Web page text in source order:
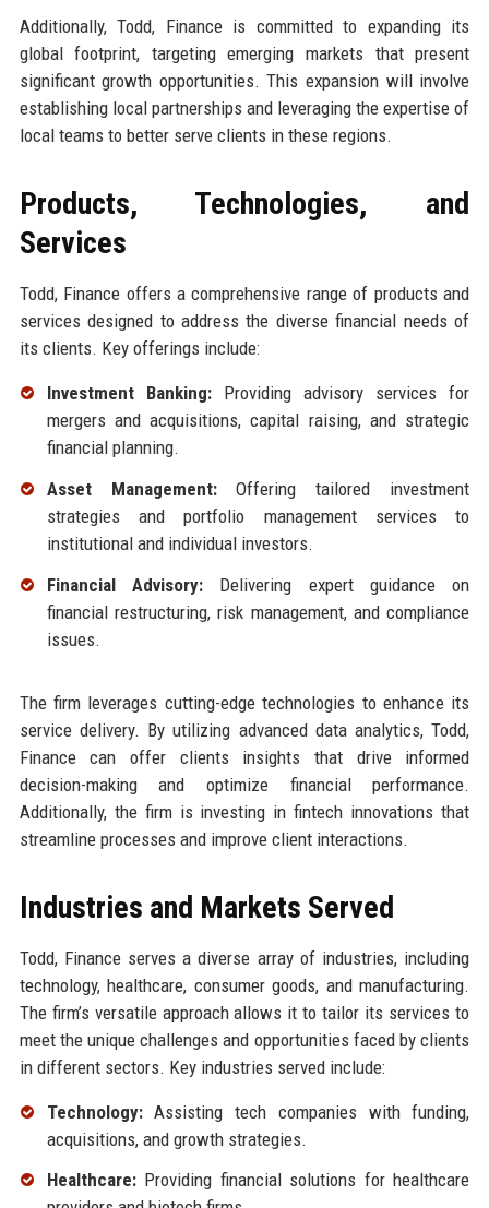
Additionally, Todd, Finance is committed to expanding its
global footprint, targeting emerging markets that present
significant growth opportunities. This expansion will involve
establishing local partnerships and leveraging the expertise of
local teams to better serve clients in these regions.
Products, Technologies, and
Services
Todd, Finance offers a comprehensive range of products and
services designed to address the diverse financial needs of
its clients. Key offerings include:
Investment Banking:Providing advisory services for
mergers and acquisitions, capital raising, and strategic
financial planning.
Asset Management:Offering tailored investment
strategies and portfolio management services to
institutional and individual investors.
Financial Advisory:Delivering expert guidance on
financial restructuring, risk management, and compliance
issues.
The firm leverages cutting-edge technologies to enhance its
service delivery. By utilizing advanced data analytics, Todd,
Finance can offer clients insights that drive informed
decision-making and optimize financial performance.
Additionally, the firm is investing in fintech innovations that
streamline processes and improve client interactions.
Industries and Markets Served
Todd, Finance serves a diverse array of industries, including
technology, healthcare, consumer goods, and manufacturing.
The firm’s versatile approach allows it to tailor its services to
meet the unique challenges and opportunities faced by clients
in different sectors. Key industries served include:
Technology:Assisting tech companies with funding,
acquisitions, and growth strategies.
Healthcare:Providing financial solutions for healthcare